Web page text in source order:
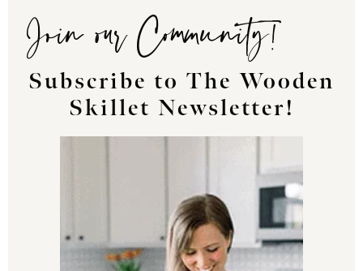
Join our Community!
Subscribe to The Wooden
Skillet Newsletter!